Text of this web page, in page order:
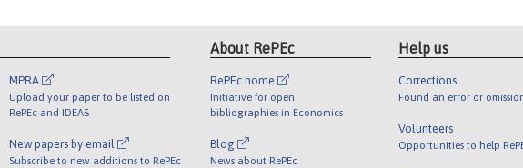
MPRA
Upload your paper to be listed on
RePEc and IDEAS
New papers by email
Subscribe to new additions to RePEc
About RePEc
RePEc home
Initiative for open
bibliographies in Economics
Blog
News about RePEc
Help us
Corrections
Found an error or
Volunteers
Opportunities to help